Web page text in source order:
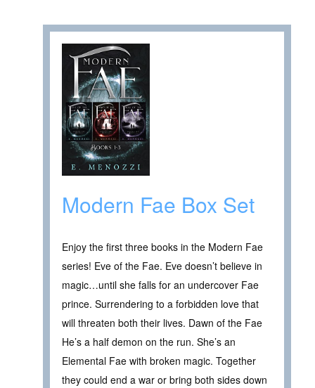
Modern Fae Box Set
Enjoy the first three books in the Modern Fae
series! Eve of the Fae. Eve doesn’t believe in
magic…until she falls for an undercover Fae
prince. Surrendering to a forbidden love that
will threaten both their lives. Dawn of the Fae
He’s a half demon on the run. She’s an
Elemental Fae with broken magic. Together
they could end a war or bring both sides down